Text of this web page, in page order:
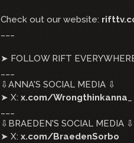
Check out our website:
➤ FOLLOW RIFT
⇩ANNA'S SOCIAL MEDIA ⇩
➤ X:x.com/Wrongthinkanna
⇩BRAEDEN'S SOCIAL MEDIA ⇩
➤ X:x.com/BraedenSorbo